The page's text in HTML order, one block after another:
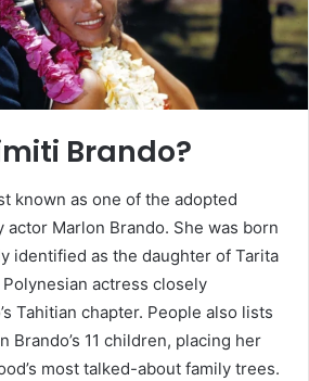
Brando?
known as one of the adopted
Marlon Brando. She was born
identified as the daughter of Tarita
actress closely
Tahitian chapter. People also lists
Brando’s 11 children, placing her
most talked-about family trees.